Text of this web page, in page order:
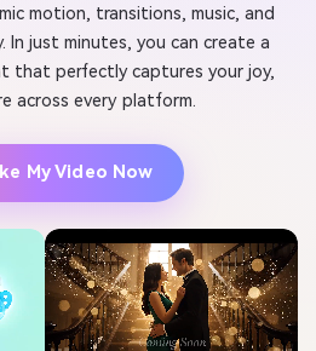
motion, transitions, music, and
In just minutes, you can create a
that perfectly captures your joy,
across every platform.
My Video Now